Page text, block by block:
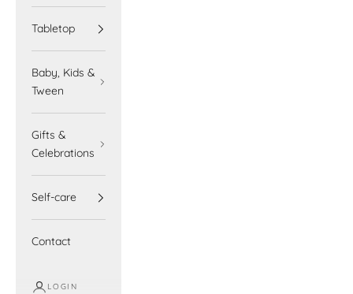
Tabletop
Baby, Kids &
Tween
Gifts &
Celebrations
Self-care
Contact
LOGIN